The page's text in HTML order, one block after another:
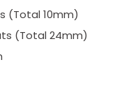
(Total 10mm)
(Total 24mm)